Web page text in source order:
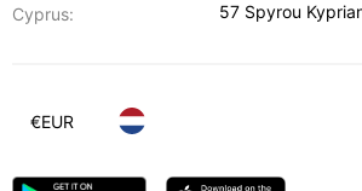
Cyprus:
57 Spyrou
€EUR